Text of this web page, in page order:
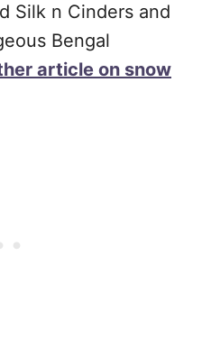
Silk n Cinders and
Bengal
article on snow